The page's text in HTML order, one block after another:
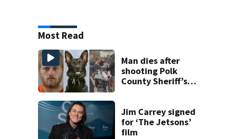
Most Read
Man dies after
shooting Polk
County Sheriff’s
Jim Carrey signed
for ‘The Jetsons’
film